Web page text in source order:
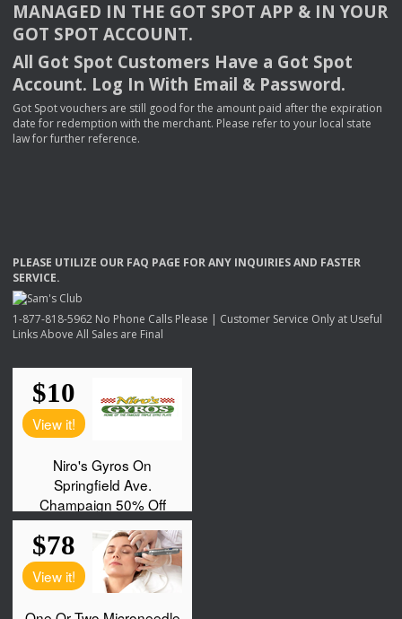
MANAGED IN THE GOT SPOT APP & INYOUR
GOT SPOT ACCOUNT.
All Got Spot Customers Have a Got Spot
Account. Log In With Email & Password.
Got Spot vouchers are still good for the amount paid after the expiration
date for redemption with the merchant. Please refer to your local state
law for further reference.
PLEASE UTILIZE OUR FAQ PAGE FORANY INQUIRIESAND FASTER
SERVICE.
1-877-818-5962 No Phone Calls Please | Customer Service Only at Useful
Links Above All Sales are Final